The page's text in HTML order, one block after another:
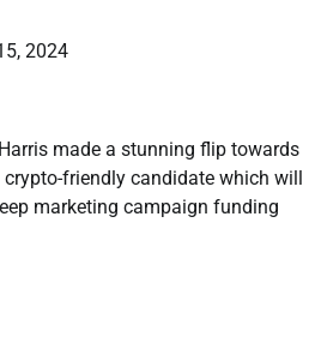
2024
made a stunning flip towards
friendly candidate which will
marketing campaign funding